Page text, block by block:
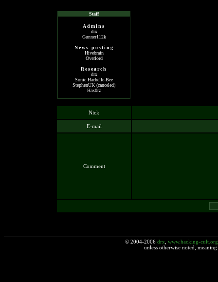
Staff
Admins
drx
Gunner112k
News posting
Hivebrain
Overlord
Research
drx
Sonic Hachelle-Bee
StephenUK (canceled)
Hax0rz
Nick
E-mail
Comment
© 2004-2006 drx www.hacking-cult.org
unless otherwise noted,